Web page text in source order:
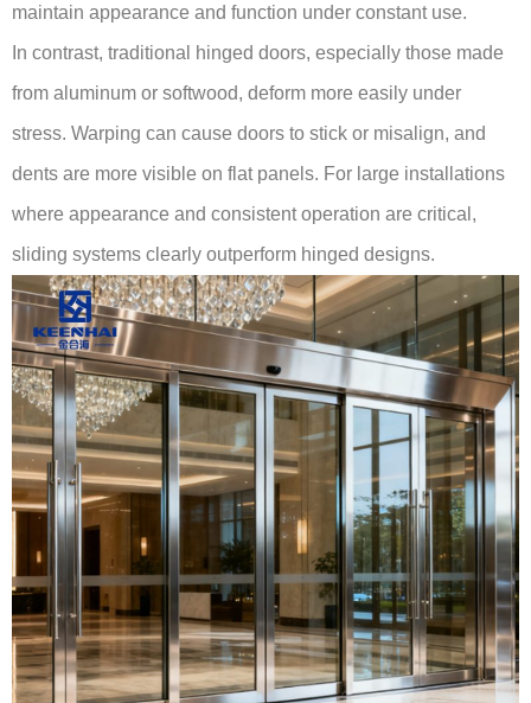
maintain appearance and function under constant use.
In contrast, traditional hinged doors, especially those made
from aluminum or softwood, deform more easily under
stress. Warping can cause doors to stick or misalign, and
dents are more visible on flat panels. For large installations
where appearance and consistent operation are critical,
sliding systems clearly outperform hinged designs.